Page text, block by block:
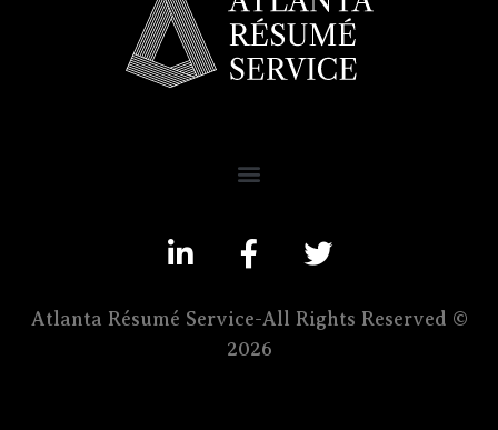
Atlanta Résumé Service-All Rights Reserved ©
2026